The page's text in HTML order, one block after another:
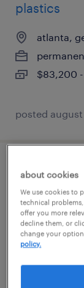
plastics
atlanta,
$83,200
posted
welder
macon,
$45,760
about cookies
We use cookies to
technical
offer you more
decline them, or
change your
policy.